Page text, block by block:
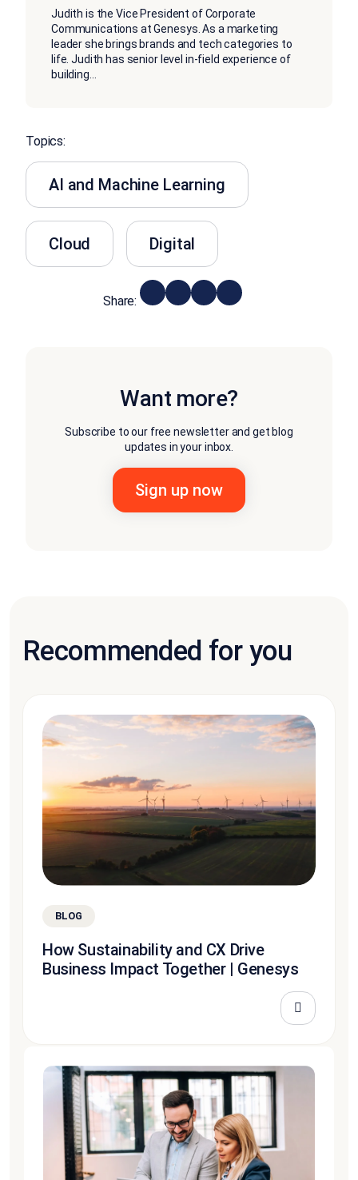
Judith is the Vice President of Corporate
Communications at Genesys. As a marketing
leader she brings brands and tech categories to
life. Judith has senior level in-field experience of
building...
Topics:
AI and Machine Learning
Cloud Digital
Share:
Want more?
Subscribe to our free newsletter and get blog
updates in your inbox.
Recommended for you
BLOG
How Sustainability and CX Drive
Business Impact Together | Genesys